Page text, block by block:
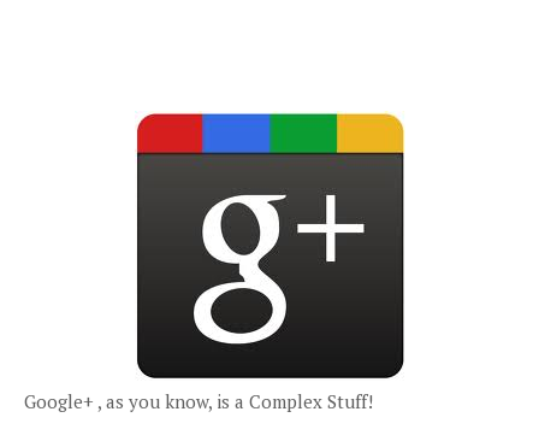
Google+ , as you know, is a Complex Stuff!